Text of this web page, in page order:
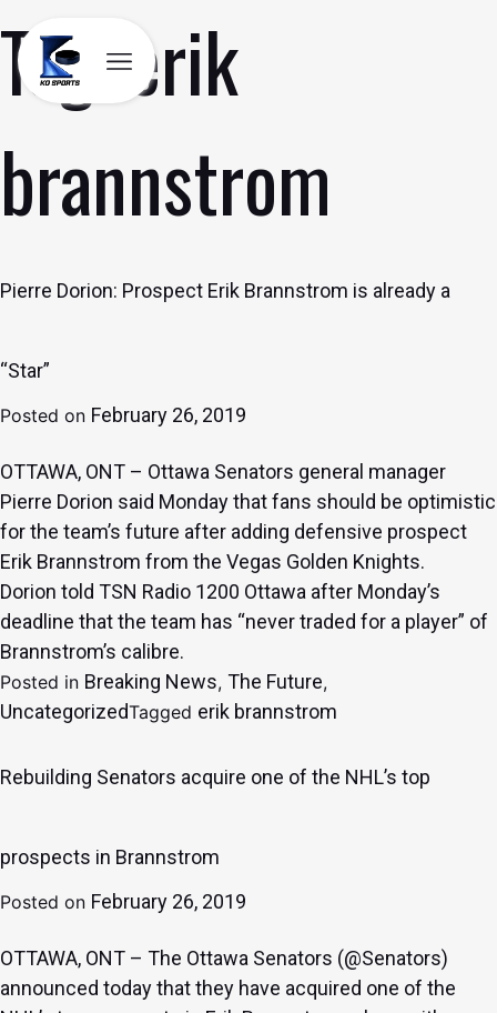
to
content
Tag:erik
brannstrom
Pierre Dorion: Prospect Erik Brannstrom is already a
“Star”
Posted on February 26, 2019
OTTAWA, ONT – Ottawa Senators general manager
Pierre Dorion said Monday that fans should be optimistic
for the team’s future after adding defensive prospect
Erik Brannstrom from the Vegas Golden Knights.
Dorion told TSN Radio 1200 Ottawa after Monday’s
deadline that the team has “never traded for a player” of
Brannstrom’s calibre.
Posted in Breaking News, The Future,
UncategorizedTagged erik brannstrom
Rebuilding Senators acquire one of the NHL’s top
prospects in Brannstrom
Posted on February 26, 2019
OTTAWA, ONT – The Ottawa Senators (@Senators)
announced today that they have acquired one of the